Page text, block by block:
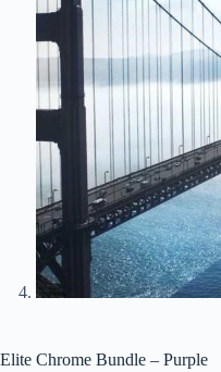
Elite Chrome Bundle – Purple